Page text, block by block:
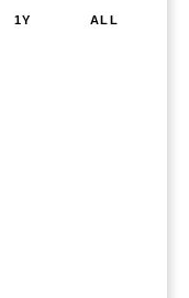
1Y ALL